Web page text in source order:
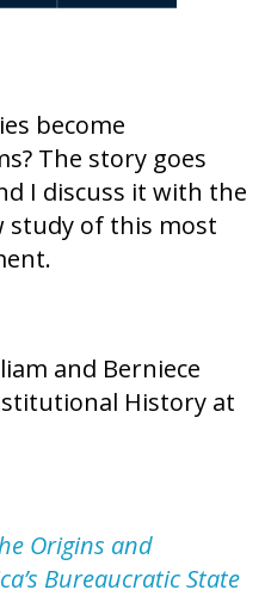
become
The story goes
I discuss it with the
study of this most
and Berniece
History at
Origins and
Bureaucratic State